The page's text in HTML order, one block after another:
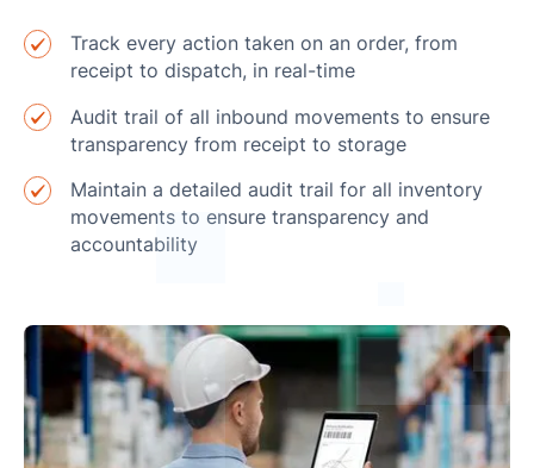
Track every action taken on an order, from
receipt to dispatch, in real-time
Audit trail of all inbound movements to ensure
transparency from receipt to storage
Maintain a detailed audit trail for all inventory
movements to ensure transparency and
accountability